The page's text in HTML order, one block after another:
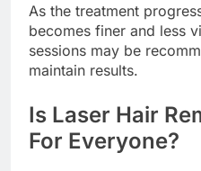
As the treatment
becomes finer and less
sessions may be
maintain results.
Is Laser Hair
For Everyone?